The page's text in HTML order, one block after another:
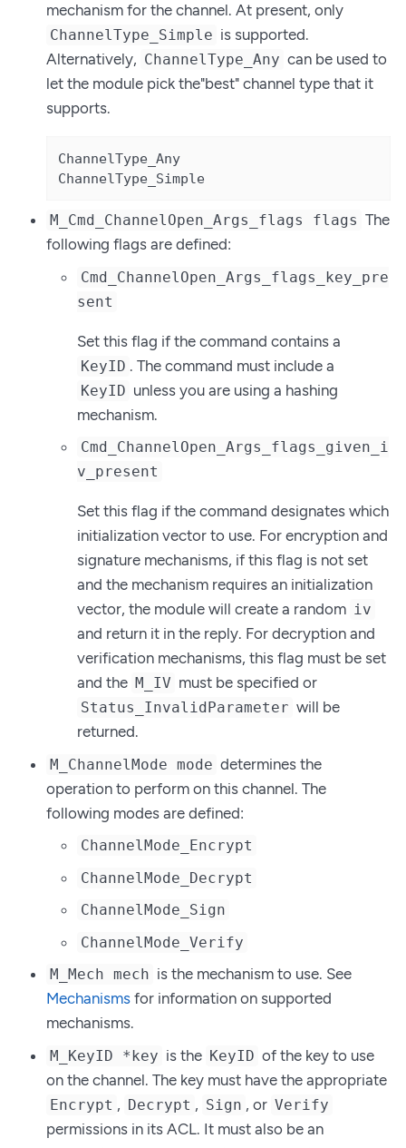
mechanism for the channel. At present, only
ChannelType_Simple is supported.
Alternatively, ChannelType_Any can be used to
let the module pick the"best" channel type that it
supports.
ChannelType_Any
ChannelType_Simple
M_Cmd_ChannelOpen_Args_flags flags The
following flags are defined:
Cmd_ChannelOpen_Args_flags_key_pre
sent
Set this flag if the command contains a
KeyID . The command must include a
KeyID unless you are using a hashing
mechanism.
Cmd_ChannelOpen_Args_flags_given_i
v_present
Set this flag if the command designates which
initialization vector to use. For encryption and
signature mechanisms, if this flag is not set
and the mechanism requires an initialization
vector, the module will create a random iv
and return it in the reply. For decryption and
verification mechanisms, this flag must be set
and the M_IV must be specified or
Status_InvalidParameter will be
returned.
M_ChannelMode mode determines the
operation to perform on this channel. The
following modes are defined:
ChannelMode_Encrypt
ChannelMode_Decrypt
ChannelMode_Sign
ChannelMode_Verify
M_Mech mech is the mechanism to use. See
Mechanisms for information on supported
mechanisms.
M_KeyID *key is the KeyID of the key to use
on the channel. The key must have the appropriate
Encrypt , Decrypt , Sign , or Verify
permissions in its ACL. It must also be an